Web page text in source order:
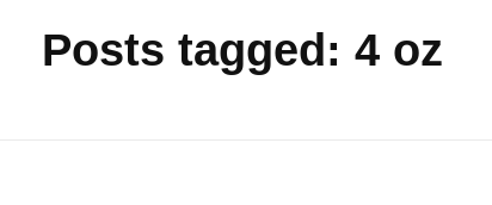
Posts tagged: 4 oz